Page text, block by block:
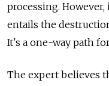
processing.
entails the
It's a one-way path
The expert believes